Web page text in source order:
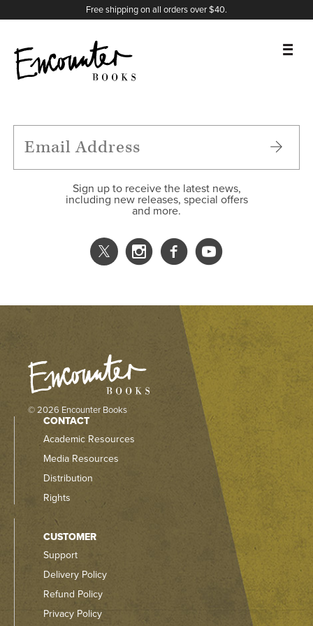
Free shipping on all orders over $40.
FEATURES
Sign up to receive the latest news,
including new releases, special offers
and more.
X
Instagram
Facebook
YouTube
© 2026 Encounter Books
CONTACT
Academic Resources
Media Resources
Distribution
Rights
CUSTOMER
Support
Delivery Policy
Refund Policy
Privacy Policy